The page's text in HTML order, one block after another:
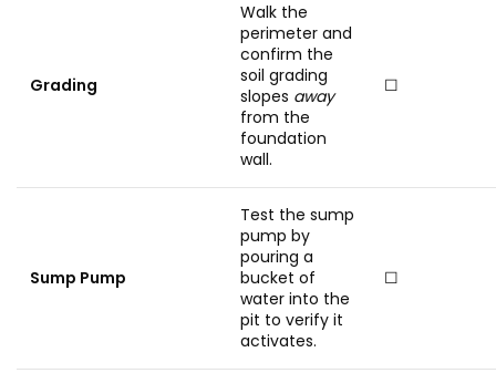
Grading
Walk the
perimeter and
confirm the
soil grading
slopes away
from the
foundation
wall.
☐
Sump Pump
Test the sump
pump by
pouring a
bucket of
water into the
pit to verify it
activates.
☐